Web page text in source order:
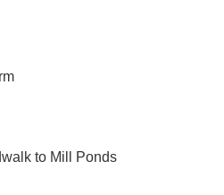
to Mill Ponds